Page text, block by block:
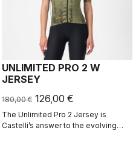
UNLIMITED PRO 2 W
JERSEY
180,00 € 126,00 €
The Unlimited Pro 2 Jersey is
Castelli’s answer to the evolving